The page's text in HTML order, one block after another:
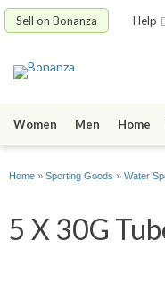
Sell on Bonanza Help
Women Men Home
Home » Sporting Goods » Water
5 X 30G